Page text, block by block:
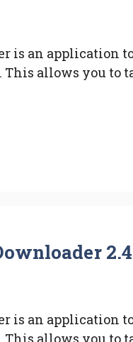
is an application
allows you to
is an application
allows you to